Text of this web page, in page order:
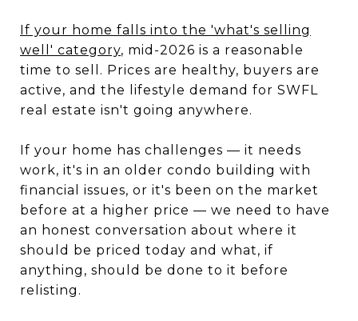
If your home falls into the 'what's selling
well' category, mid-2026 is a reasonable
time to sell. Prices are healthy, buyers are
active, and the lifestyle demand for SWFL
real estate isn't going anywhere.
If your home has challenges — it needs
work, it's in an older condo building with
financial issues, or it's been on the market
before at a higher price — we need to have
an honest conversation about where it
should be priced today and what, if
anything, should be done to it before
relisting.